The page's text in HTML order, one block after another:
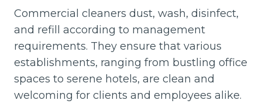
Commercial cleaners dust, wash, disinfect,
and refill according to management
requirements. They ensure that various
establishments, ranging from bustling office
spaces to serene hotels, are clean and
welcoming for clients and employees alike.